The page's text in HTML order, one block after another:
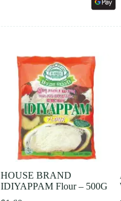
HOUSE BRAND
IDIYAPPAM Flour – 500G